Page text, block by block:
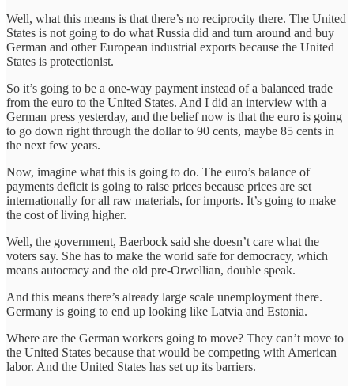
Well, what this means is that there’s no reciprocity there. The United
States is not going to do what Russia did and turn around and buy
German and other European industrial exports because the United
States is protectionist.
So it’s going to be a one-way payment instead of a balanced trade
from the euro to the United States. And I did an interview with a
German press yesterday, and the belief now is that the euro is going
to go down right through the dollar to 90 cents, maybe 85 cents in
the next few years.
Now, imagine what this is going to do. The euro’s balance of
payments deficit is going to raise prices because prices are set
internationally for all raw materials, for imports. It’s going to make
the cost of living higher.
Well, the government, Baerbock said she doesn’t care what the
voters say. She has to make the world safe for democracy, which
means autocracy and the old pre-Orwellian, double speak.
And this means there’s already large scale unemployment there.
Germany is going to end up looking like Latvia and Estonia.
Where are the German workers going to move? They can’t move to
the United States because that would be competing with American
labor. And the United States has set up its barriers.